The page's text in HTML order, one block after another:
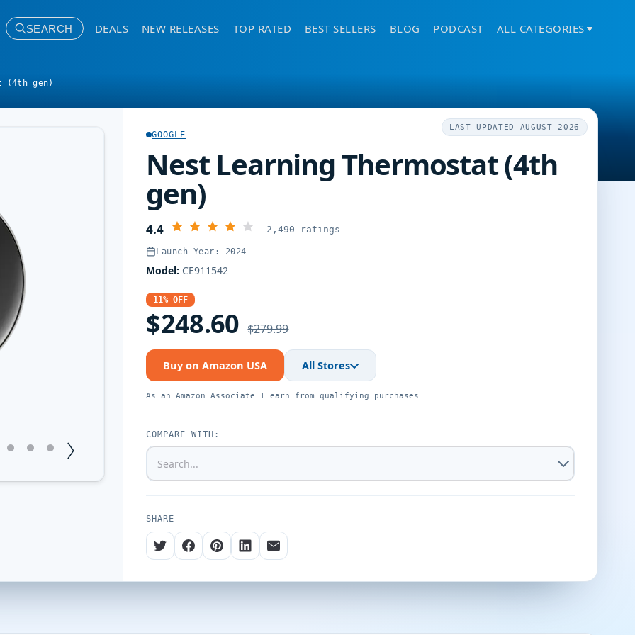
SEARCH DEALS NEW RELEASES TOP RATED BEST SELLERS BLOG PODCAST ALL CATEGORIES
(4th gen)
12 13 14
LAST UPDATED AUGUST 2026
GOOGLE
Nest Learning Thermostat (4th
gen)
4.4 2,490 ratings
Launch Year: 2024
Model: CE911542
11% OFF
$279.99
$248.60
Buy on Amazon USA All Stores
As an Amazon Associate I earn from qualifying purchases
COMPARE WITH:
SHARE